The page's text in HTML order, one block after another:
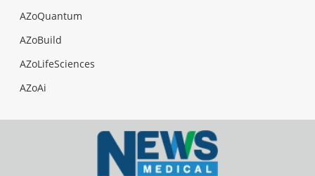
AZoQuantum
AZoBuild
AZoLifeSciences
AZoAi